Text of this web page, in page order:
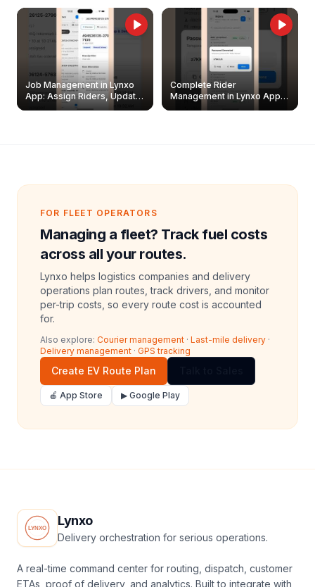
Job Management in Lynxo
App: Assign Riders, Update
& Delete Jobs
Complete Rider
Management in Lynxo App |
Create, Reset Password &
FOR FLEET OPERATORS
Managing a fleet? Track fuel costs
across all your routes.
Lynxo helps logistics companies and delivery
operations plan routes, track drivers, and monitor
per-trip costs, so every route cost is accounted
for.
Also explore: Courier management · Last-mile delivery ·
Delivery management · GPS tracking
Create EV Route Plan
🍎 App Store ▶ Google Play
Lynxo
Delivery orchestration for serious operations.
A real-time command center for routing, dispatch, customer
ETAs, proof of delivery, and analytics. Built to integrate with